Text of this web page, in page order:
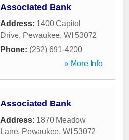
Associated Bank
Address: 1400 Capitol
Drive, Pewaukee, WI 53072
Phone: (262) 691-4200
» More Info
Associated Bank
Address: 1870 Meadow
Lane, Pewaukee, WI 53072